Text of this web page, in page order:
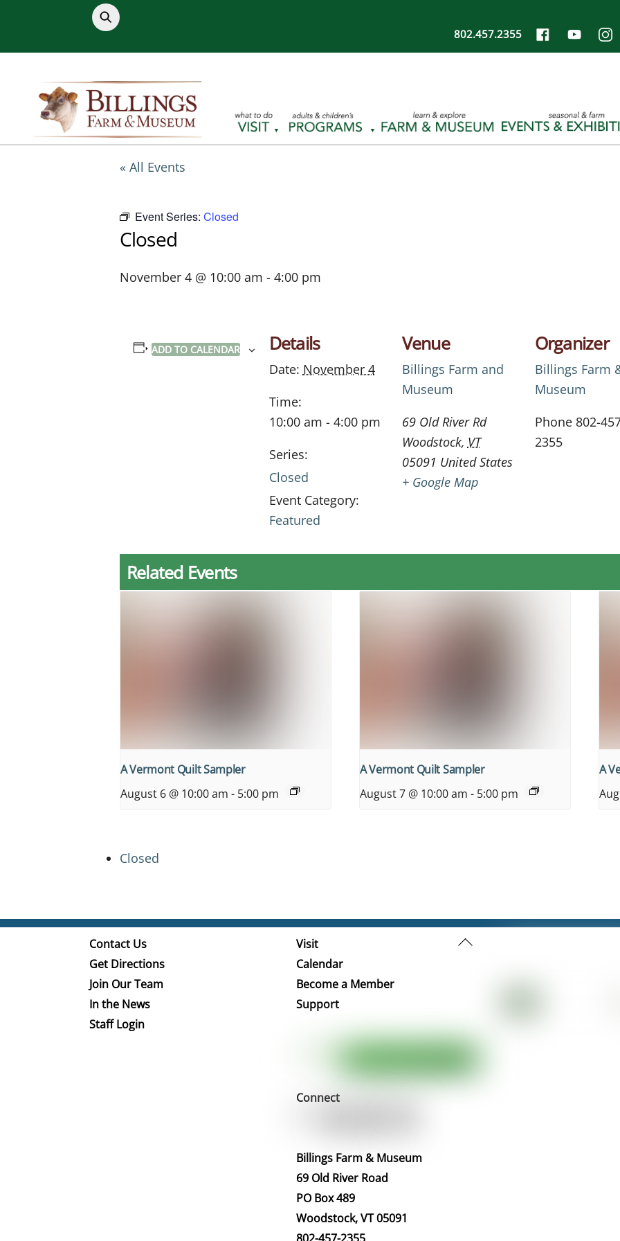
content
802.457.2355
« All Events
Event Series: Closed
Closed
November 4 @ 10:00 am - 4:00 pm
ADD TO CALENDAR Details
Date: November 4
Time:
10:00 am - 4:00 pm
Series:
Closed
Event Category:
Featured
Venue
Billings Farm and
Museum
69 Old River Rd
Woodstock, VT
05091 United States
+ Google Map
Organizer
Billings Farm
Museum
Phone 802-
2355
Related Events
A Vermont Quilt Sampler
August 6 @ 10:00 am - 5:00 pm
A Vermont Quilt Sampler
August 7 @ 10:00 am - 5:00 pm
A
Closed
Back
Contact Us
Get Directions
Join Our Team
In the News
Staff Login
Visit
Calendar
Become a Member
Support
Connect
Billings Farm & Museum
69 Old River Road
PO Box 489
Woodstock, VT 05091